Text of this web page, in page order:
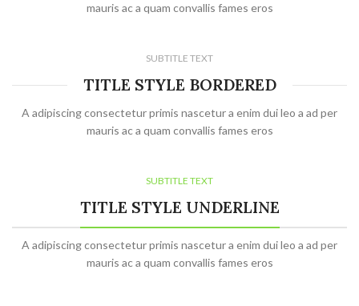
mauris ac a quam convallis fames eros
SUBTITLE TEXT
TITLE STYLE BORDERED
A adipiscing consectetur primis nascetur a enim dui leo a ad per
mauris ac a quam convallis fames eros
SUBTITLE TEXT
TITLE STYLE UNDERLINE
A adipiscing consectetur primis nascetur a enim dui leo a ad per
mauris ac a quam convallis fames eros